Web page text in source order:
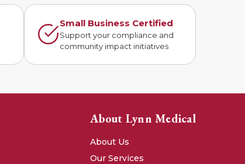
Small Business Certified
Support your compliance and
community impact initiatives
About Lynn Medical
About Us
Our Services